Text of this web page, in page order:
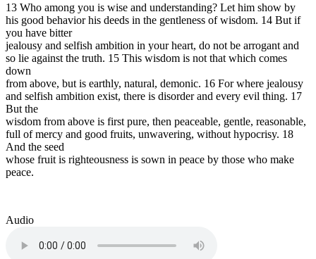
13 Who among you is wise and understanding? Let him show by
his good behavior his deeds in the gentleness of wisdom. 14 But if
you have bitter
jealousy and selfish ambition in your heart, do not be arrogant and
so lie against the truth. 15 This wisdom is not that which comes
down
from above, but is earthly, natural, demonic. 16 For where jealousy
and selfish ambition exist, there is disorder and every evil thing. 17
But the
wisdom from above is first pure, then peaceable, gentle, reasonable,
full of mercy and good fruits, unwavering, without hypocrisy. 18
And the seed
whose fruit is righteousness is sown in peace by those who make
peace.
Audio